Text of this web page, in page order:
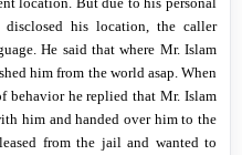
his location, the caller
He said that where Mr. Islam
him from the world asap. When
behavior he replied that Mr. Islam
him and handed over him to the
from the jail and wanted to